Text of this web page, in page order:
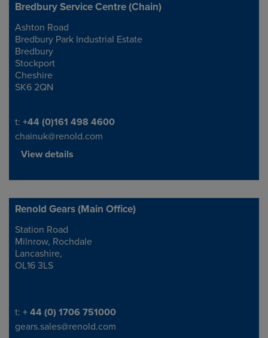
Bredbury Service Centre (Chain)
Address
Ashton Road
Bredbury Park Industrial Estate
Bredbury
Stockport
Cheshire
SK6 2QN
Telephone/Fax
t: +44 (0)161 498 4600
chainuk@renold.com
View details
Renold Gears (Main Office)
Address
Station Road
Milnrow, Rochdale
Lancashire,
OL16 3LS
Telephone/Fax
t: + 44 (0) 1706 751000
gears.sales@renold.com